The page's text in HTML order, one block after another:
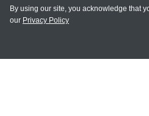
MY ACCOUNT
By using our site, you acknowledge that
our Privacy Policy